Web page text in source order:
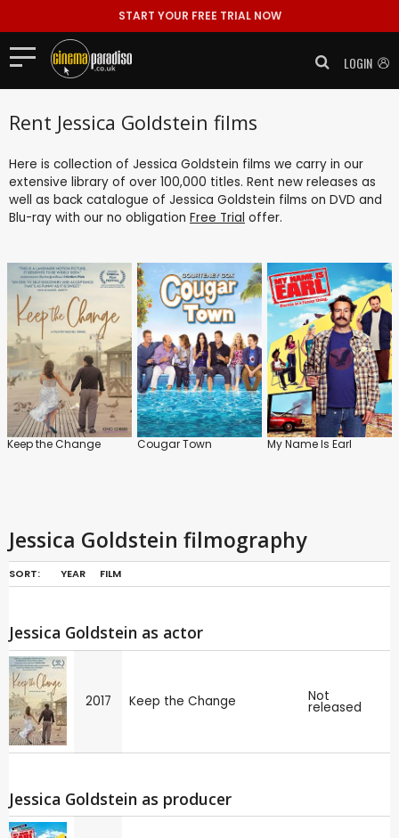
START YOUR FREE TRIAL NOW
LOGIN
Rent Jessica Goldstein films
Here is collection of Jessica Goldstein films we carry in our
extensive library of over 100,000 titles. Rent new releases as
well as back catalogue of Jessica Goldstein films on DVD and
Blu-ray with our no obligation Free Trial offer.
Keep the Change Cougar Town My Name Is Earl
Jessica Goldstein filmography
SORT: YEAR FILM
Jessica Goldstein as actor
2017 Keep the Change Not
released
Jessica Goldstein as producer